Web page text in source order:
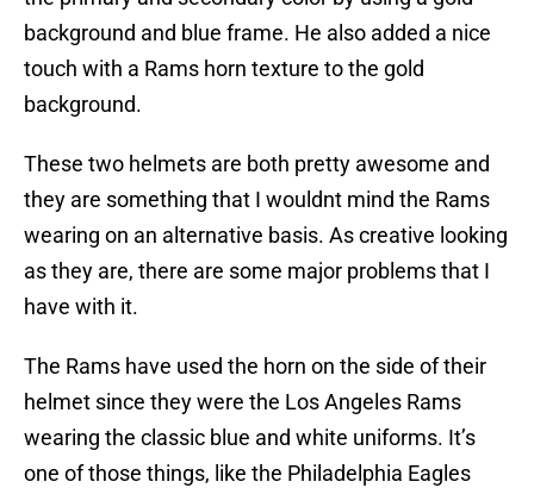
background and blue frame. He also added a nice
touch with a Rams horn texture to the gold
background.
These two helmets are both pretty awesome and
they are something that I wouldnt mind the Rams
wearing on an alternative basis. As creative looking
as they are, there are some major problems that I
have with it.
The Rams have used the horn on the side of their
helmet since they were the Los Angeles Rams
wearing the classic blue and white uniforms. It’s
one of those things, like the Philadelphia Eagles